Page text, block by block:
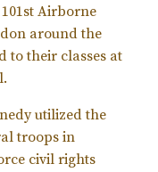
101st Airborne
around the
to their classes at
utilized the
troops in
civil rights